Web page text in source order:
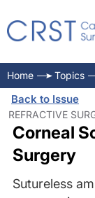
Home Topics
Back to Issue
REFRACTIVE
Corneal
Surgery
Sutureless